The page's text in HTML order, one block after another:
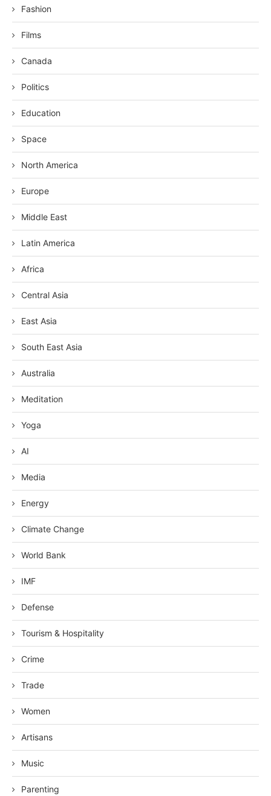
Fashion
Films
Canada
Politics
Education
Space
North America
Europe
Middle East
Latin America
Africa
Central Asia
East Asia
South East Asia
Australia
Meditation
Yoga
AI
Media
Energy
Climate Change
World Bank
IMF
Defense
Tourism & Hospitality
Crime
Trade
Women
Artisans
Music
Parenting